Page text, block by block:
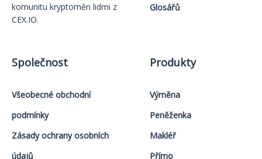
komunitu kryptoměn lidmi z
CEX.IO.
Glosářů
Společnost
Všeobecné obchodní
podmínky
Zásady ochrany osobních
údajů
Produkty
Výměna
Peněženka
Makléř
Přímo